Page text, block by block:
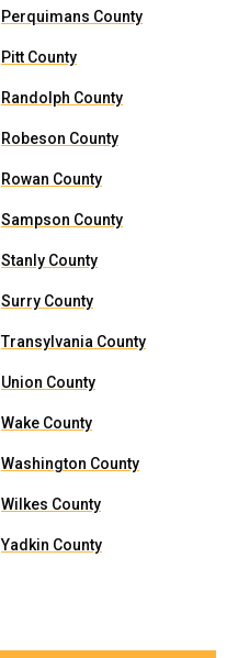
Perquimans County
Pitt County
Randolph County
Robeson County
Rowan County
Sampson County
Stanly County
Surry County
Transylvania County
Union County
Wake County
Washington County
Wilkes County
Yadkin County